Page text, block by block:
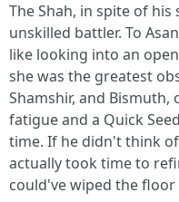
The Shah, in spite of
unskilled battler. To
like looking into an
she was the greatest
Shamshir, and
fatigue and a Quick
time. If he didn't think
actually took time to
could've wiped the